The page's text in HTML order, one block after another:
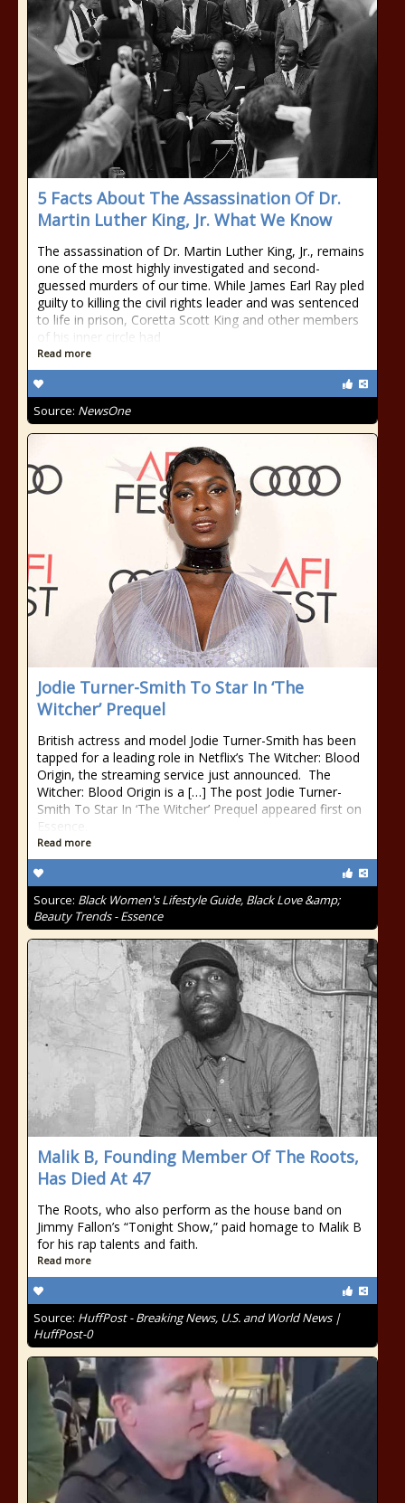
5 Facts About The Assassination Of Dr.
Martin Luther King, Jr. What We Know
The assassination of Dr. Martin Luther King, Jr., remains
one of the most highly investigated and second-
guessed murders of our time. While James Earl Ray pled
guilty to killing the civil rights leader and was sentenced
to life in prison, Coretta Scott King and other members
of his inner circle had
Read more
Source: NewsOne
Jodie Turner-Smith To Star In ‘The
Witcher’ Prequel
British actress and model Jodie Turner-Smith has been
tapped for a leading role in Netflix’s The Witcher: Blood
Origin, the streaming service just announced. The
Witcher: Blood Origin is a […] The post Jodie Turner-
Smith To Star In ‘The Witcher’ Prequel appeared first on
Essence.
Read more
Source: Black Women's Lifestyle Guide, Black Love &amp;
Beauty Trends - Essence
Malik B, Founding Member Of The Roots,
Has Died At 47
The Roots, who also perform as the house band on
Jimmy Fallon’s “Tonight Show,” paid homage to Malik B
for his rap talents and faith.
Read more
Source: HuffPost - Breaking News, U.S. and World News |
HuffPost-0